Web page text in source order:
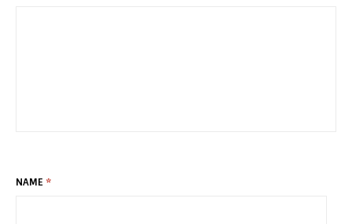
NAME *